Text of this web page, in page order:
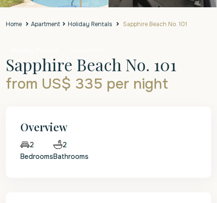
Home Apartment Holiday Rentals Sapphire Beach No. 101
Sapphire Beach No. 101
from US$ 335 per night
Overview
2
Bedrooms
2
Bathrooms